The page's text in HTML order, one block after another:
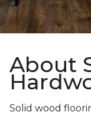
About
Solid wood